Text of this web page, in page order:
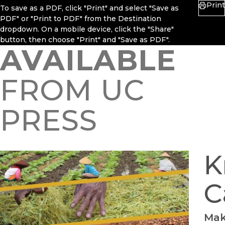
To save as a PDF, click "Print" and select "Save as
PDF" or "Print to PDF" from the Destination
dropdown. On a mobile device, click the "Share"
button, then choose "Print" and "Save as PDF".
Print
AVAILABLE
FROM UC
PRESS